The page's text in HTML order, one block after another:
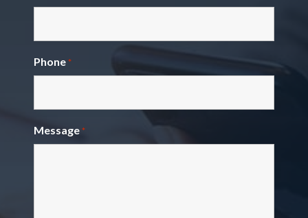
Phone *
Message *